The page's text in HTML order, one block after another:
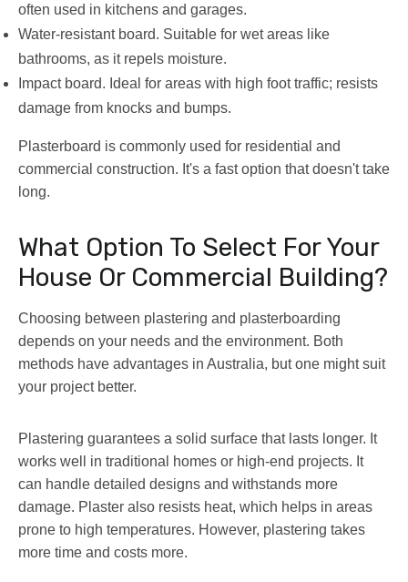
often used in kitchens and garages.
Water-resistant board. Suitable for wet areas like
bathrooms, as it repels moisture.
Impact board. Ideal for areas with high foot traffic; resists
damage from knocks and bumps.
Plasterboard is commonly used for residential and
commercial construction. It's a fast option that doesn't take
long.
What Option To Select For Your
House Or Commercial Building?
Choosing between plastering and plasterboarding
depends on your needs and the environment. Both
methods have advantages in Australia, but one might suit
your project better.
Plastering guarantees a solid surface that lasts longer. It
works well in traditional homes or high-end projects. It
can handle detailed designs and withstands more
damage. Plaster also resists heat, which helps in areas
prone to high temperatures. However, plastering takes
more time and costs more.